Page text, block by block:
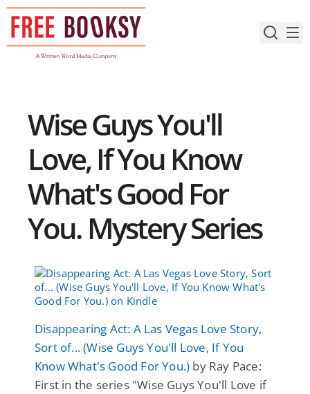
Skip
content
Wise Guys You'll
Love, If You Know
What's Good For
You. Mystery Series
Disappearing Act: A Las Vegas Love Story,
Sort of... (Wise Guys You'll Love, If You
Know What's Good For You.) by Ray Pace:
First in the series "Wise Guys You'll Love if